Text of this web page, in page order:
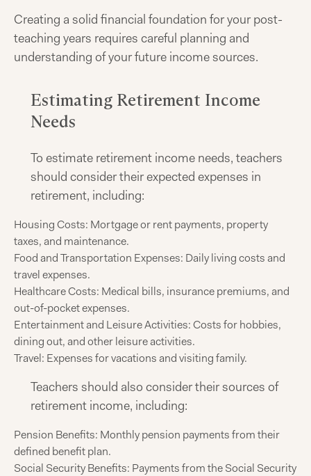
Creating a solid financial foundation for your post-
teaching years requires careful planning and
understanding of your future income sources.
Estimating Retirement Income
Needs
To estimate retirement income needs, teachers
should consider their expected expenses in
retirement, including:
Housing Costs: Mortgage or rent payments, property
taxes, and maintenance.
Food and Transportation Expenses: Daily living costs and
travel expenses.
Healthcare Costs: Medical bills, insurance premiums, and
out-of-pocket expenses.
Entertainment and Leisure Activities: Costs for hobbies,
dining out, and other leisure activities.
Travel: Expenses for vacations and visiting family.
Teachers should also consider their sources of
retirement income, including:
Pension Benefits: Monthly pension payments from their
defined benefit plan.
Social Security Benefits: Payments from the Social Security